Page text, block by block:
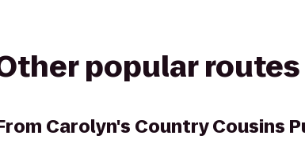
popular routes
Carolyn's Country Cousins